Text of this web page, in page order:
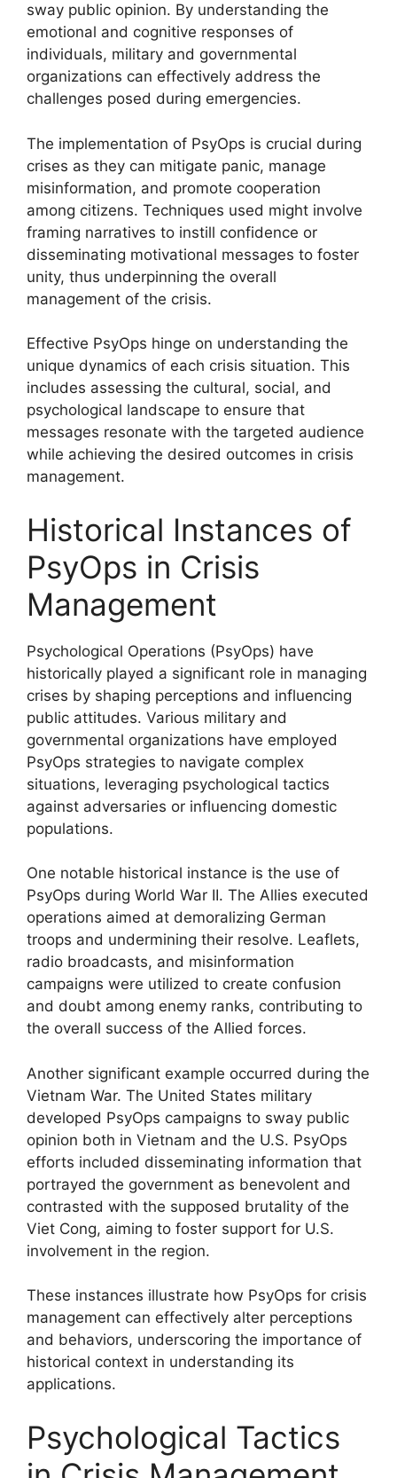
sway public opinion. By understanding the
emotional and cognitive responses of
individuals, military and governmental
organizations can effectively address the
challenges posed during emergencies.
The implementation of PsyOps is crucial during
crises as they can mitigate panic, manage
misinformation, and promote cooperation
among citizens. Techniques used might involve
framing narratives to instill confidence or
disseminating motivational messages to foster
unity, thus underpinning the overall
management of the crisis.
Effective PsyOps hinge on understanding the
unique dynamics of each crisis situation. This
includes assessing the cultural, social, and
psychological landscape to ensure that
messages resonate with the targeted audience
while achieving the desired outcomes in crisis
management.
Historical Instances of
PsyOps in Crisis
Management
Psychological Operations (PsyOps) have
historically played a significant role in managing
crises by shaping perceptions and influencing
public attitudes. Various military and
governmental organizations have employed
PsyOps strategies to navigate complex
situations, leveraging psychological tactics
against adversaries or influencing domestic
populations.
One notable historical instance is the use of
PsyOps during World War II. The Allies executed
operations aimed at demoralizing German
troops and undermining their resolve. Leaflets,
radio broadcasts, and misinformation
campaigns were utilized to create confusion
and doubt among enemy ranks, contributing to
the overall success of the Allied forces.
Another significant example occurred during the
Vietnam War. The United States military
developed PsyOps campaigns to sway public
opinion both in Vietnam and the U.S. PsyOps
efforts included disseminating information that
portrayed the government as benevolent and
contrasted with the supposed brutality of the
Viet Cong, aiming to foster support for U.S.
involvement in the region.
These instances illustrate how PsyOps for crisis
management can effectively alter perceptions
and behaviors, underscoring the importance of
historical context in understanding its
applications.
Psychological Tactics